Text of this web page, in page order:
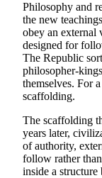
Philosophy and
the new
obey an external
designed for
The Republic
philosopher-
themselves. For
scaffolding.
The scaffolding
years later,
of authority,
follow rather
inside a